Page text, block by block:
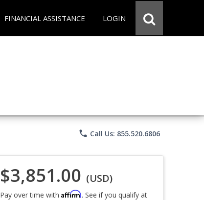
FINANCIAL ASSISTANCE LOGIN
phone Call Us: 855.520.6806
$3,851.00 (USD)
Pay over time with Affirm. See if you qualify at